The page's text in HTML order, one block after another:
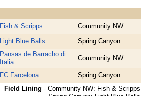
Fish & Scripps
Community NW
Light Blue Balls Spring Canyon
Pansas de Barracho di
Italia
Community NW
FC Farcelona
Spring Canyon
Field Lining - Community NW: Fish & Scripps